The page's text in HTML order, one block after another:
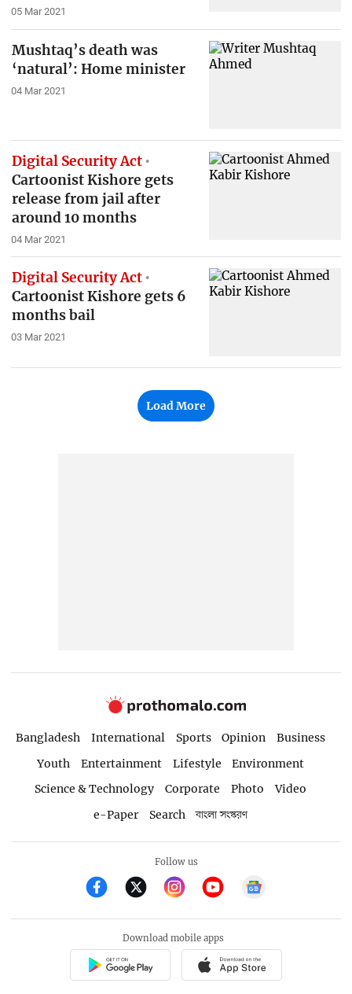
05 Mar 2021
Mushtaq’s death was
‘natural’: Home minister
04 Mar 2021
Digital Security Act
Cartoonist Kishore gets
release from jail after
around 10 months
04 Mar 2021
Digital Security Act
Cartoonist Kishore gets 6
months bail
03 Mar 2021
Load More
Bangladesh International Sports Opinion
Business
Youth
Entertainment Lifestyle
Environment
Science & Technology
Corporate Photo
Video
e-Paper
Search বাংলা সংস্করণ
Follow us
Download mobile apps